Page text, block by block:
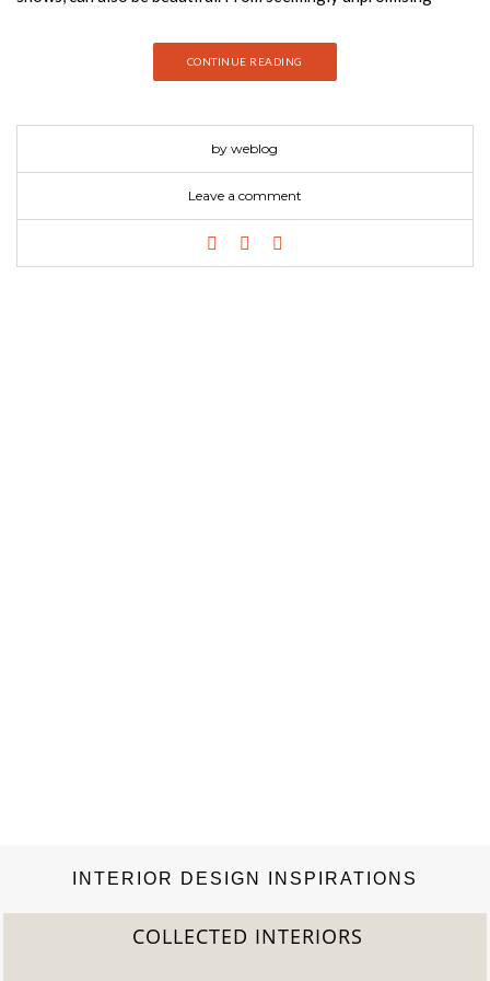
makeover,Shed Decor reveals how the right combination of
colors, fabrics, furniture, and accessories can transform an
urban den, a “salvage chic”.
CONTINUE READING
by weblog
Leave a comment
INTERIOR DESIGN INSPIRATIONS
COLLECTED INTERIORS